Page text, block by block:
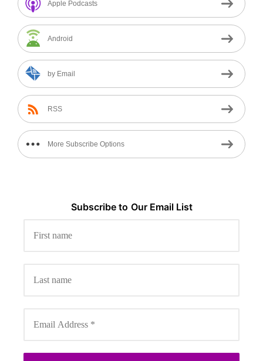
Apple Podcasts
Android
by Email
RSS
More Subscribe Options
Subscribe to Our Email List